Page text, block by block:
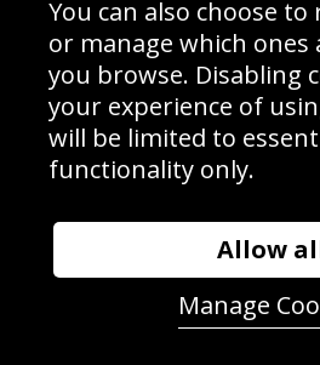
Cookie Policy .
Manage Subscription|Unsubscribe
© Sport Photo Gallery
Unit 6, Precision 4 Business Park,
Website design &
You can also choose to
or manage which ones
you browse. Disabling
your experience of
will be limited to
functionality only.
Allow
Manage